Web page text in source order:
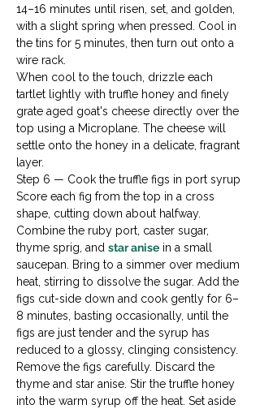
14–16 minutes until risen, set, and golden,
with a slight spring when pressed. Cool in
the tins for 5 minutes, then turn out onto a
wire rack.
When cool to the touch, drizzle each
tartlet lightly with truffle honey and finely
grate aged goat's cheese directly over the
top using a Microplane. The cheese will
settle onto the honey in a delicate, fragrant
layer.
Step 6 — Cook the truffle figs in port syrup
Score each fig from the top in a cross
shape, cutting down about halfway.
Combine the ruby port, caster sugar,
thyme sprig, and star anise in a small
saucepan. Bring to a simmer over medium
heat, stirring to dissolve the sugar. Add the
figs cut-side down and cook gently for 6–
8 minutes, basting occasionally, until the
figs are just tender and the syrup has
reduced to a glossy, clinging consistency.
Remove the figs carefully. Discard the
thyme and star anise. Stir the truffle honey
into the warm syrup off the heat. Set aside